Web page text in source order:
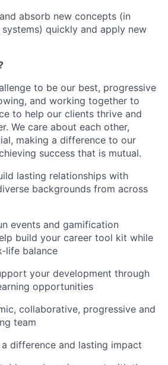
absorb new concepts (in
systems) quickly and apply new
to be our best, progressive
and working together to
to help our clients thrive and
We care about each other,
making a difference to our
success that is mutual.
lasting relationships with
backgrounds from across
events and gamification
build your career tool kit while
life balance
your development through
opportunities
collaborative, progressive and
team
difference and lasting impact